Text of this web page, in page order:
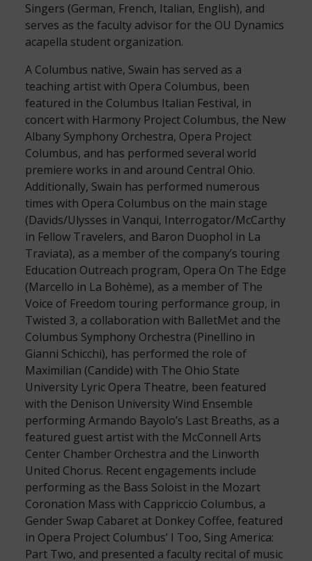
Singers (German, French, Italian, English), and
serves as the faculty advisor for the OU Dynamics
acapella student organization.
A Columbus native, Swain has served as a
teaching artist with Opera Columbus, been
featured in the Columbus Italian Festival, in
concert with Harmony Project Columbus, the New
Albany Symphony Orchestra, Opera Project
Columbus, and has performed several world
premiere works in and around Central Ohio.
Additionally, Swain has performed numerous
times with Opera Columbus on the main stage
(Davids/Ulysses in Vanqui, Interrogator/McCarthy
in Fellow Travelers, and Baron Duophol in La
Traviata), as a member of the company’s touring
Education Outreach program, Opera On The Edge
(Marcello in La Bohème), as a member of The
Voice of Freedom touring performance group, in
Twisted 3, a collaboration with BalletMet and the
Columbus Symphony Orchestra (Pinellino in
Gianni Schicchi), has performed the role of
Maximilian (Candide) with The Ohio State
University Lyric Opera Theatre, been featured
with the Denison University Wind Ensemble
performing Armando Bayolo’s Last Breaths, as a
featured guest artist with the McConnell Arts
Center Chamber Orchestra and the Linworth
United Chorus. Recent engagements include
performing as the Bass Soloist in the Mozart
Coronation Mass with Cappriccio Columbus, a
Gender Swap Cabaret at Donkey Coffee, featured
in Opera Project Columbus’ I Too, Sing America:
Part Two, and presented a faculty recital of music